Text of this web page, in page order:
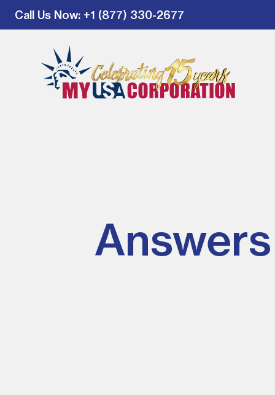
Call Us Now: +1 (877) 330-2677
Answers